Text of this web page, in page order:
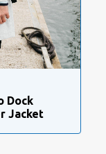
Dock
Jacket